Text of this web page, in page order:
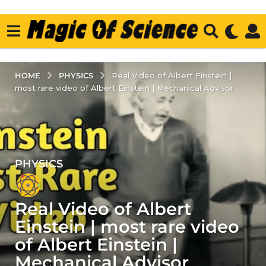
HOME PHYSICS
Real Video of Albert Einstein |
most rare video of Albert Einstein | Mechanical Advisor
5
y
e
a
r
s
a
g
PHYSICS
Real Video of Albert
Einstein | most rare video
of Albert Einstein |